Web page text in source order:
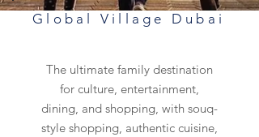
Global Village Dubai
The ultimate family destination
for culture, entertainment,
dining, and shopping, with souq-
style shopping, authentic cuisine,